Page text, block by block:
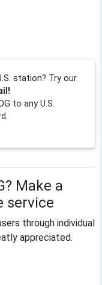
station? Try our
to any U.S.
Make a
service
through individual
appreciated.